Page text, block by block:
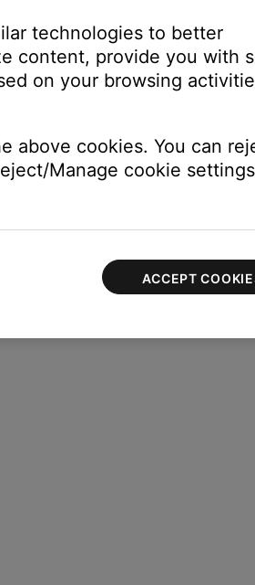
technologies to better
content, provide you with
on your browsing
above cookies. You can
Manage cookie
ACCEPT